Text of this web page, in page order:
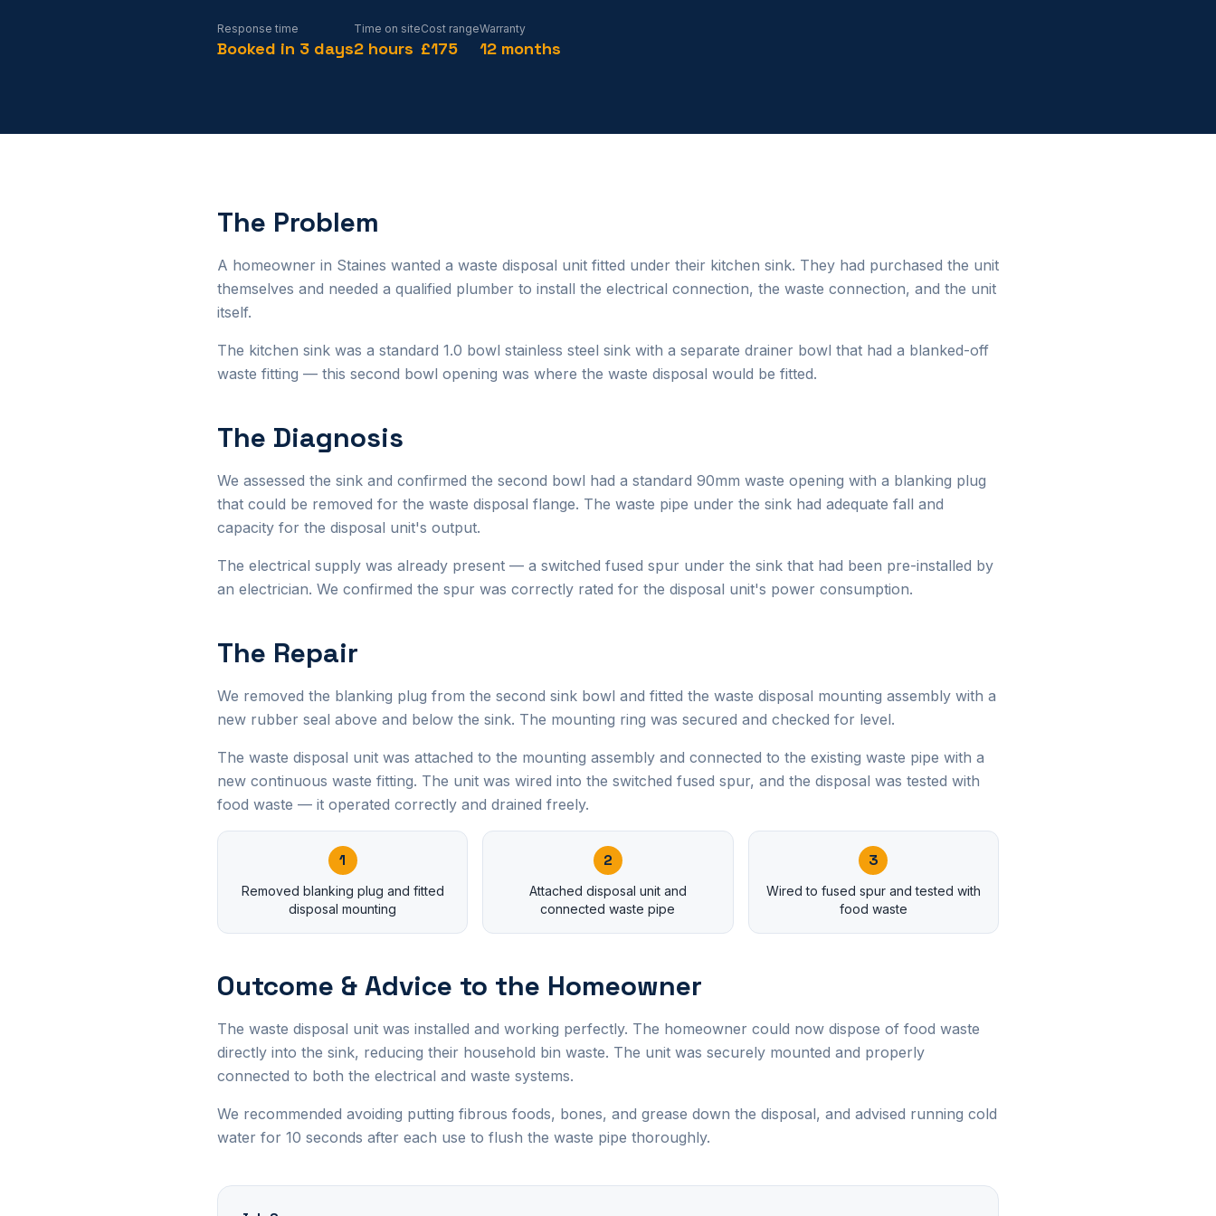
Response time
Booked in 3 days
Time on site
2 hours
Cost range
£175
Warranty
12 months
The Problem
A homeowner in Staines wanted a waste disposal unit fitted under their kitchen sink. They had purchased the unit
themselves and needed a qualified plumber to install the electrical connection, the waste connection, and the unit
itself.
The kitchen sink was a standard 1.0 bowl stainless steel sink with a separate drainer bowl that had a blanked-off
waste fitting — this second bowl opening was where the waste disposal would be fitted.
The Diagnosis
We assessed the sink and confirmed the second bowl had a standard 90mm waste opening with a blanking plug
that could be removed for the waste disposal flange. The waste pipe under the sink had adequate fall and
capacity for the disposal unit's output.
The electrical supply was already present — a switched fused spur under the sink that had been pre-installed by
an electrician. We confirmed the spur was correctly rated for the disposal unit's power consumption.
The Repair
We removed the blanking plug from the second sink bowl and fitted the waste disposal mounting assembly with a
new rubber seal above and below the sink. The mounting ring was secured and checked for level.
The waste disposal unit was attached to the mounting assembly and connected to the existing waste pipe with a
new continuous waste fitting. The unit was wired into the switched fused spur, and the disposal was tested with
food waste — it operated correctly and drained freely.
1
Removed blanking plug and fitted
disposal mounting
2
Attached disposal unit and
connected waste pipe
3
Wired to fused spur and tested with
food waste
Outcome & Advice to the Homeowner
The waste disposal unit was installed and working perfectly. The homeowner could now dispose of food waste
directly into the sink, reducing their household bin waste. The unit was securely mounted and properly
connected to both the electrical and waste systems.
We recommended avoiding putting fibrous foods, bones, and grease down the disposal, and advised running cold
water for 10 seconds after each use to flush the waste pipe thoroughly.